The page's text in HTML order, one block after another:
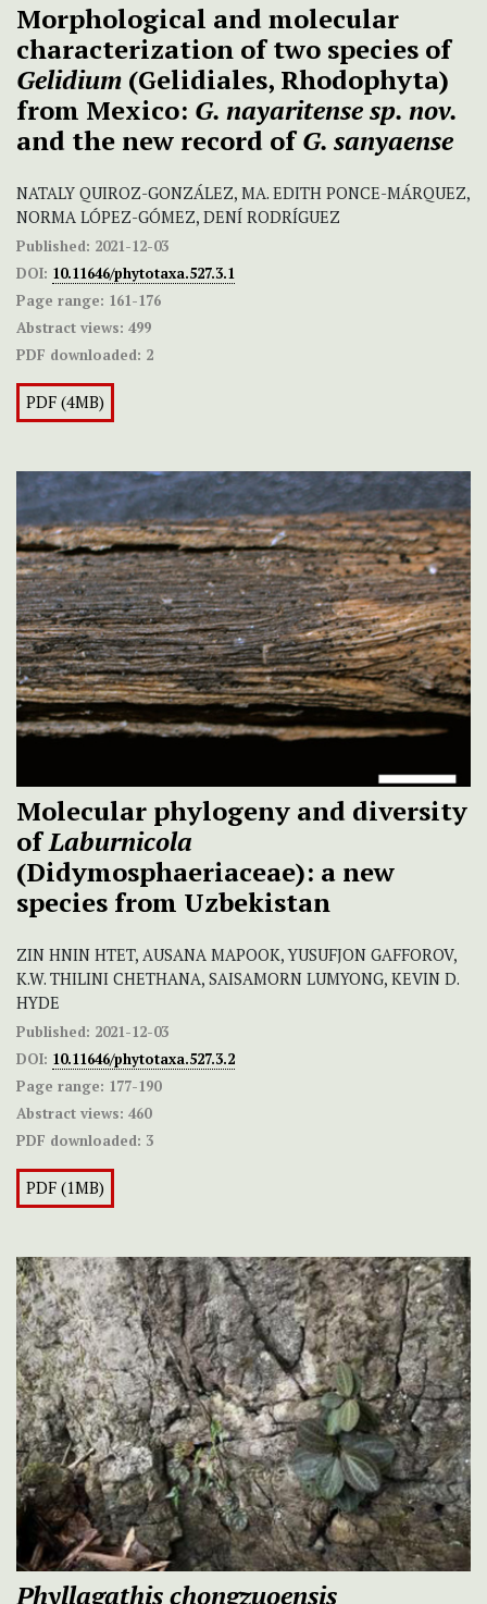
Morphological and molecular
characterization of two species of
Gelidium (Gelidiales, Rhodophyta)
from Mexico: G. nayaritense sp. nov.
and the new record ofG. sanyaense
NATALY QUIROZ-GONZÁLEZ, MA. EDITH PONCE-MÁRQUEZ,
NORMA LÓPEZ-GÓMEZ, DENÍ RODRÍGUEZ
Published: 2021-12-03
DOI: 10.11646/phytotaxa.527.3.1
Page range: 161-176
Abstract views: 499
PDF downloaded: 2
PDF (4MB)
Molecular phylogeny and diversity
ofLaburnicola
(Didymosphaeriaceae): a new
species from Uzbekistan
ZIN HNIN HTET, AUSANA MAPOOK, YUSUFJON GAFFOROV,
K.W. THILINI CHETHANA, SAISAMORN LUMYONG, KEVIN D.
HYDE
Published: 2021-12-03
DOI: 10.11646/phytotaxa.527.3.2
Page range: 177-190
Abstract views: 460
PDF downloaded: 3
PDF (1MB)
Phyllagathis chongzuoensis